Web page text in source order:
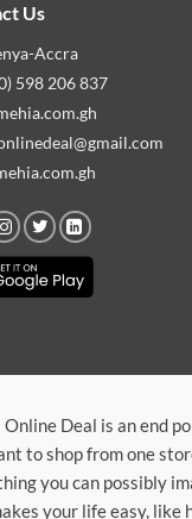
Us
Accra
598 206 837
Deal is an end
to shop from one
you can possibly
your life easy, like